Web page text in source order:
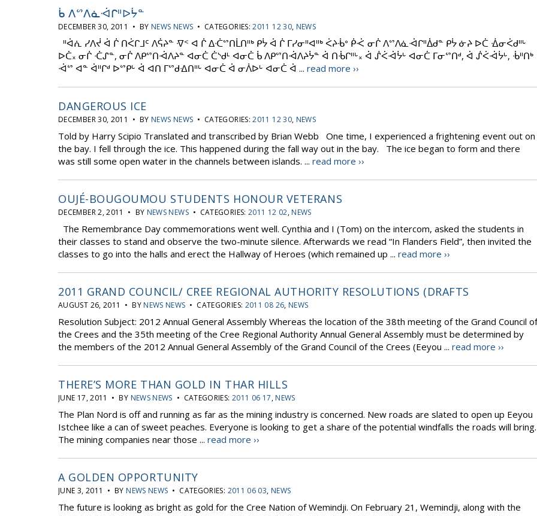
ᑳ ᐱᔥᐱᓈᐙᒋᐦᐅᔮᓐ
DECEMBER 30, 2011 • BY NEWS NEWS • CATEGORIES:2011 12 30, NEWS
ᐦᐋᕇ ᓯᐱᔫ ᐋ ᒌ ᑎᐹᒋᒧᑦ ᐱᕌᔨᓐ ᐌᑉ ᐊ ᒌ ᐃᑣᔥᑎᒫᑎᐦᒃ ᑭᔮ ᐋ ᒌ ᒥᓯᓂᐦᐊᐦᒃ ᐹᔨᒀᐤ ᑮᑆ ᓂᒌ ᐱᔥᐱᓈᐙᒋᐦᐄᑯᓐ ᑭᔮ ᓃᔨ ᐅᑖ ᐐᓂᐹᑯᐦᒡ
ᐅᑖ᙮ ᓂᒌ ᑣᔑᓐ, ᓂᒌ ᐱᑭᔥᑎᐙᐱᔨᓐ ᐊᓂᑖ ᑖᔅᑯᒻ ᐊᓂᑖ ᑳ ᐱᑭᔥᑎᐙᐱᔨᔮᓐ ᐋ ᑎᒀᒋᐦᒡ᙮ ᐋ ᔒᐹᐙᔮᒡ ᐊᓂᑖ ᒥᓂᔥᑎᒄ, ᐋ ᔒᐹᐙᔮᒡ, ᒀᐦᑎᒃ
ᐙᔥ ᐊᓐ ᐋᐦᒋᒄ ᐅᔥᑭᒡ ᐋ ᐊᑎ ᒥᔥᑯᐎᑎᐦᒡ ᐊᓂᑖ ᐋ ᓂᐲᐅᒡ ᐊᓂᑖ ᐋ ... read more ››
DANGEROUS ICE
DECEMBER 30, 2011 • BY NEWS NEWS • CATEGORIES:2011 12 30, NEWS
Told by Harry Scipio Translated and transcribed by Brian Webb One time, I experienced a frightening event out on
the bay. I fell through the ice. This happened during the fall way out in the bay. The ice began to form and there
was still some open water in the channels between islands. ... read more ››
OUJÉ-BOUGOUMOU STUDENTS HONOUR VETERANS
DECEMBER 2, 2011 • BY NEWS NEWS• CATEGORIES:2011 12 02, NEWS
The Remembrance Day commemorations went well. Cynthia and I (Tom) on the intercom, asked the students in
their classes to stand and observe the two-minute silence. Afterwards we read “In Flanders Field”, then invited the
classes to go into the halls and erect the Hallway of Heroes (which remained up ... read more ››
2011 GRAND COUNCIL/ CREE REGIONAL AUTHORITY RESOLUTIONS (DRAFTS
AUGUST 26, 2011 • BY NEWS NEWS • CATEGORIES: 2011 08 26, NEWS
Resolution Subject: 2012 Annual General Assembly Whereas the location of the 38th meeting of the Grand Council of
the Crees and the 35th meeting of the Cree Regional Authority Annual General Assembly must be determined by
the members of the 2012 Annual General Assembly of the Grand Council of the Crees (Eeyou ... read more ››
THERE’S MORE THAN GOLD IN THAR HILLS
JUNE 17, 2011 • BY NEWS NEWS • CATEGORIES: 2011 06 17, NEWS
The Plan Nord is off and running as far as the mining industry is concerned. New roads are slated to open up Eeyou
Istchee like a can of sweet peaches. Everyone is looking to get a share of the potential windfalls the roads will bring.
The mining companies near those ... read more ››
A GOLDEN OPPORTUNITY
JUNE 3, 2011 • BY NEWS NEWS • CATEGORIES: 2011 06 03, NEWS
The future is looking as bright as gold for the Cree Nation of Wemindji. On February 21, Wemindji, along with the